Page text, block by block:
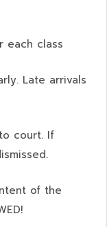
each class
Late arrivals
court. If
of the